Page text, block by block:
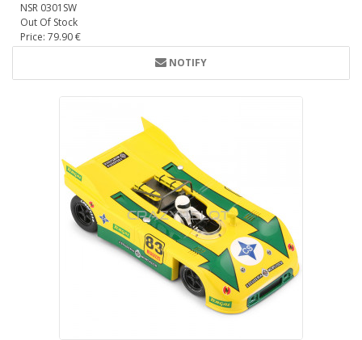
NSR 0301SW
Out Of Stock
Price: 79.90 €
NOTIFY